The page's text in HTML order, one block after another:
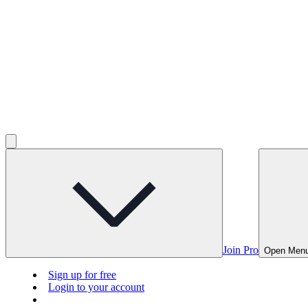
Join Pro Open
Sign up for free
Login to your account